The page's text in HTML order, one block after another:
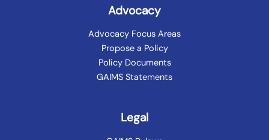
Advocacy
Advocacy Focus Areas
Propose a Policy
Policy Documents
GAIMS Statements
Legal